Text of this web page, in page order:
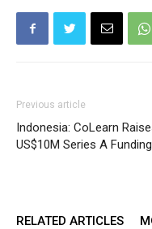
Previous article
Indonesia: CoLearn
US$10M Series A Funding
RELATED ARTICLES